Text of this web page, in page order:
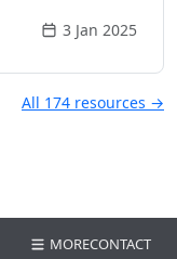
3 Jan 2025
All 174 resources →
MORECONTACT